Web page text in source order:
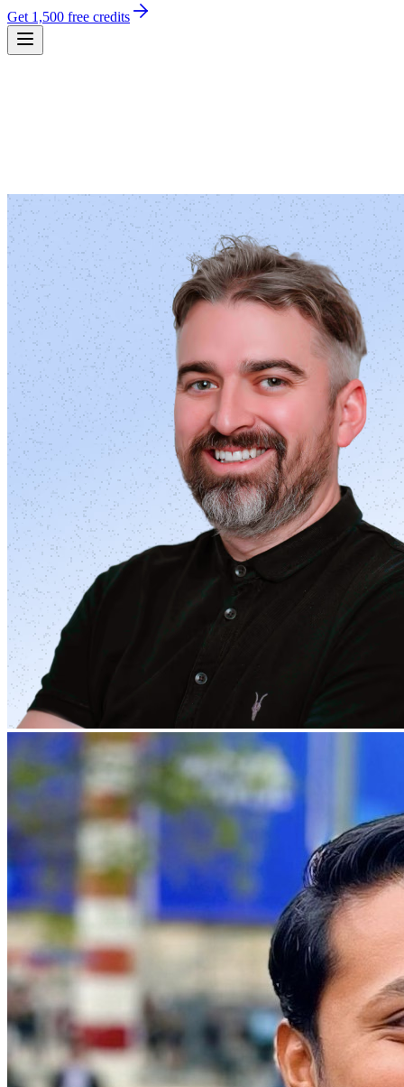
Get 1,500 free credits